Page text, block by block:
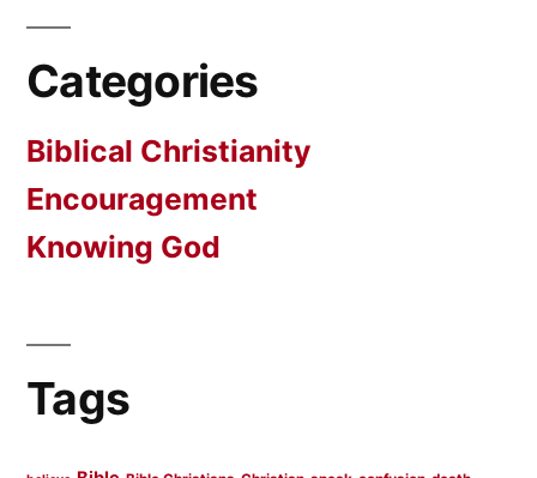
Categories
Biblical Christianity
Encouragement
Knowing God
Tags